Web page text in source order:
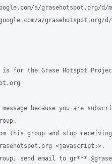
a/grasehotspot.org/d/
a/grasehotspot.org/d/
for the Grase Hotspot
because you are
this group and stop
<javascript:>.
send email to